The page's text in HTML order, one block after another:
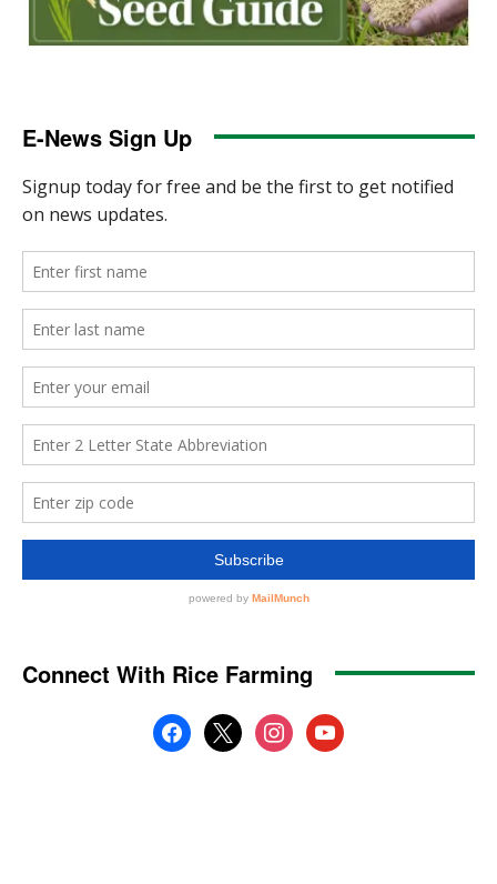
E-News Sign Up
Connect With Rice Farming
facebook
x instagramyoutube